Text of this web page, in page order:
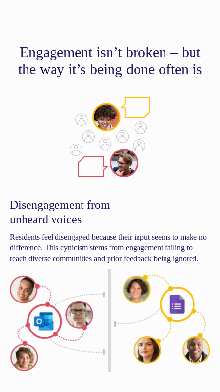
Engagement isn’t broken – but
the way it’s being done often is
Disengagement from
unheard voices
Residents feel disengaged because their input seems to make no
difference. This cynicism stems from engagement failing to
reach diverse communities and prior feedback being ignored.